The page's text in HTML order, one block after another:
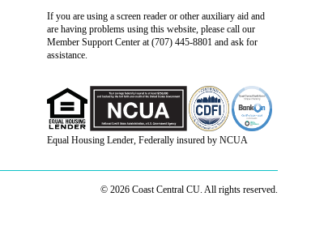
If you are using a screen reader or other auxiliary aid and
are having problems using this website, please call our
Member Support Center at (707) 445-8801 and ask for
assistance.
Equal Housing Lender, Federally insured by NCUA
© 2026 Coast Central CU. All rights reserved.